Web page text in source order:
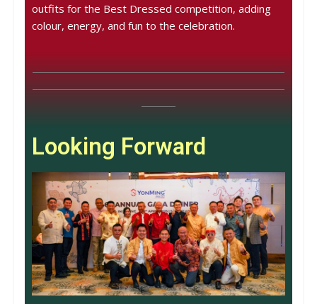
outfits for the Best Dressed competition, adding
colour, energy, and fun to the celebration.
Looking Forward